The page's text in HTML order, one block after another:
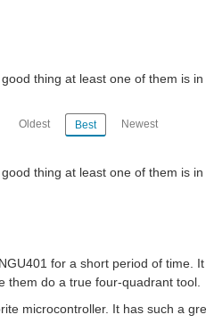
thing at least one of them is
Oldest Best Newest
thing at least one of them is
for a short period of time.
do a true four-quadrant tool.
microcontroller. It has such a